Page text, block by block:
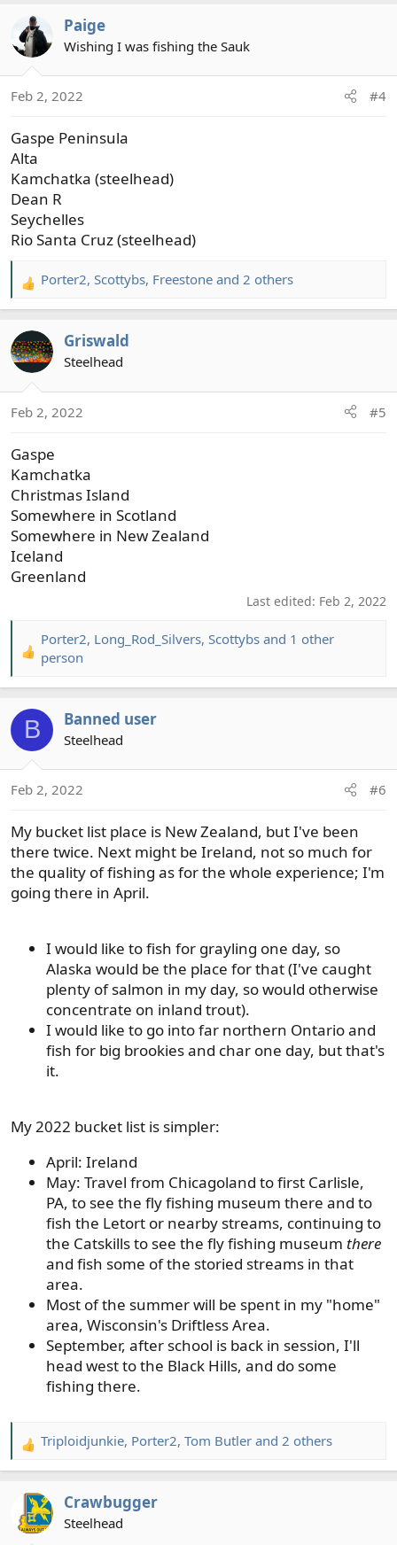
c
t
n
:
Paige
Wishing I was fishing the Sauk
Feb 2, 2022 #4
Gaspe Peninsula
Alta
Kamchatka (steelhead)
Dean R
Seychelles
Rio Santa Cruz (steelhead)
R
e
c
t
n
:
Porter2, Scottybs, Freestone and 2 others
Griswald
Steelhead
Feb 2, 2022 #5
Gaspe
Kamchatka
Christmas Island
Somewhere in Scotland
Somewhere in New Zealand
Iceland
Greenland
Last edited: Feb 2, 2022
R
a
c
i
o
n
:
Porter2, Long_Rod_Silvers, Scottybs and 1 other
person
B Banned user
Steelhead
Feb 2, 2022 #6
My bucket list place is New Zealand, but I've been
there twice. Next might be Ireland, not so much for
the quality of fishing as for the whole experience; I'm
going there in April.
I would like to fish for grayling one day, so
Alaska would be the place for that (I've caught
plenty of salmon in my day, so would otherwise
concentrate on inland trout).
I would like to go into far northern Ontario and
fish for big brookies and char one day, but that's
it.
My 2022 bucket list is simpler:
April: Ireland
May: Travel from Chicagoland to first Carlisle,
PA, to see the fly fishing museum there and to
fish the Letort or nearby streams, continuing to
the Catskills to see the fly fishing museum there
and fish some of the storied streams in that
area.
Most of the summer will be spent in my "home"
area, Wisconsin's Driftless Area.
September, after school is back in session, I'll
head west to the Black Hills, and do some
fishing there.
R
e
c
t
Triploidjunkie, Porter2, Tom Butler and 2 others
Crawbugger
Steelhead